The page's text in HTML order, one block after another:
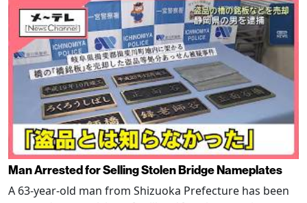
Man Arrested for Selling Stolen Bridge Nameplates
A 63-year-old man from Shizuoka Prefecture has been